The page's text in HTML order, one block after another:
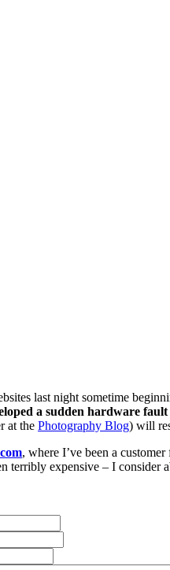
last night sometime
a sudden hardware fault
at the Photography Blog) will
, where I’ve been a
terribly expensive – I consider